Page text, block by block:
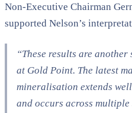
Non-Executive Chairman
supported Nelson’s
“These results are
at Gold Point. The latest
mineralisation extends
and occurs across